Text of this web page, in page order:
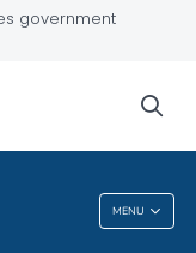
government
MENU